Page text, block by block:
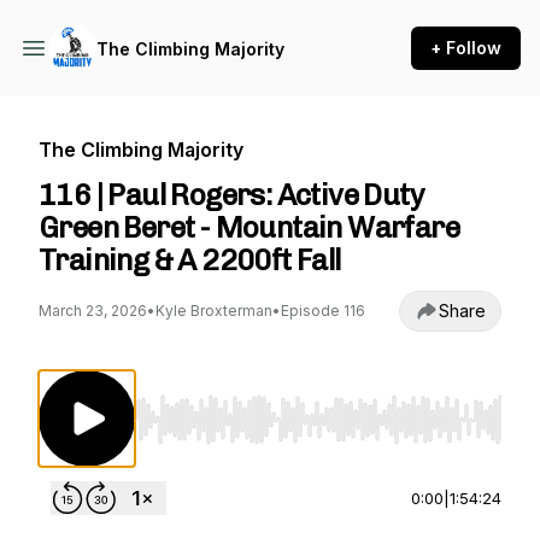
The Climbing Majority + Follow
The Climbing Majority
116 | Paul Rogers: Active Duty
Green Beret - Mountain Warfare
Training & A 2200ft Fall
March 23, 2026• Kyle Broxterman• Episode 116 Share
Use Left/Right to seek, Home/End to jump
0:00 1:54:24